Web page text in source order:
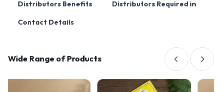
Distributors Benefits Distributors Required in
Contact Details
Wide Range of Products